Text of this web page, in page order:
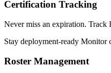
Certification Tracking
Never miss an expiration. Track
Stay deployment-ready Monitor
Roster Management